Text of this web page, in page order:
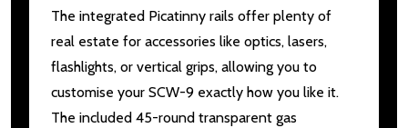
The integrated Picatinny rails offer plenty of
real estate for accessories like optics, lasers,
flashlights, or vertical grips, allowing you to
customise your SCW-9 exactly how you like it.
The included 45-round transparent gas